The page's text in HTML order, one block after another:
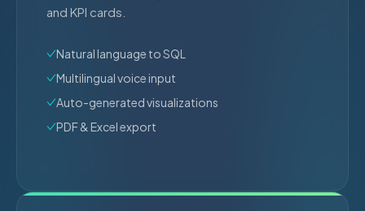
and KPI cards.
Natural language to SQL
Multilingual voice input
Auto-generated visualizations
PDF & Excel export